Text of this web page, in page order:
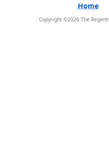
Home
Copyright ©2026 The